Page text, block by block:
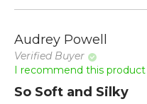
Audrey Powell
Verified Buyer
I recommend this product
So Soft and Silky